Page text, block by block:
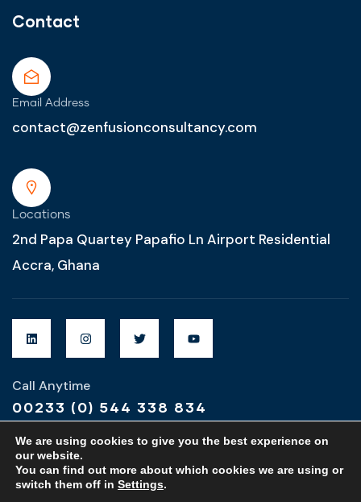
Contact
Email Address
contact@zenfusionconsultancy.com
Locations
2nd Papa Quartey Papafio Ln Airport Residential
Accra, Ghana
Call Anytime
00233 (0) 544 338 834
We are using cookies to give you the best experience on
our website.
You can find out more about which cookies we are using or
switch them off in Settings.